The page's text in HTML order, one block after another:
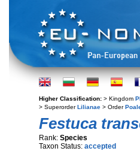
Higher Classification: > Kingdom
> SuperorderLilianae > Order
Festuca
Rank: Species
Taxon Status: accepted